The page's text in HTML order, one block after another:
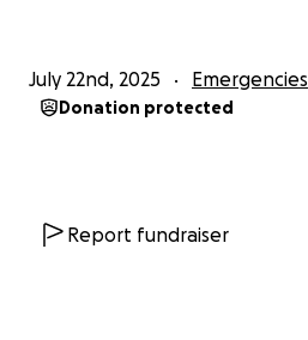
July 22nd, 2025 Emergencies
Donation protected
Report fundraiser